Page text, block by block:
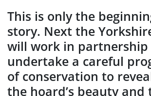
This is only the
story. Next the
will work in partnership
undertake a careful
of conservation to
the hoard’s beauty and